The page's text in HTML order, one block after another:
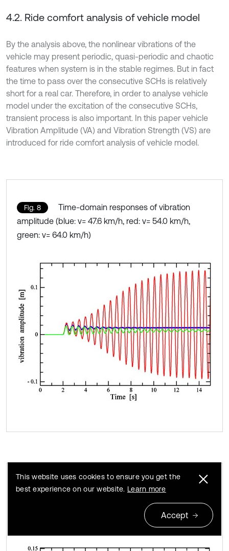
4.2. Ride comfort analysis of vehicle model
By the analysis above, the nonlinear vibrations of the
vehicle may present periodic, quasi-periodic and chaotic
features when system is in the stable regimes. But in fact
the time to pass over the consecutive SCHs is relatively
short for a real car. Therefore, in order to analyse vehicle
model under the excitation of the consecutive SCHs,
transient process is also important. In this paper vehicle
Vibration Amplitude (VA) and Vibration Strength (VS) are
introduced for ride comfort analysis of vehicle model.
Fig. 8
Time-domain responses of vibration
amplitude (blue: v= 47.6 km/h, red: v= 54.0 km/h,
green: v= 64.0 km/h)
Fig. 9
Time-domain responses of vibration
strength (blue: v= 47.6 km/h, red: v= 54.0 km/h, green:
This website uses cookies to ensure you get the
best experience on our website. Learn more
Accept